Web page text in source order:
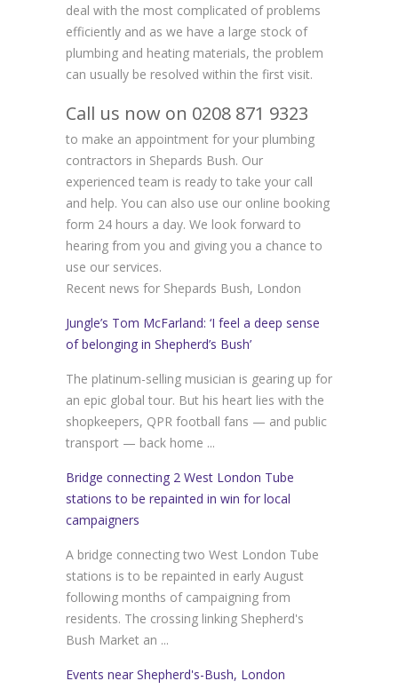
deal with the most complicated of problems
efficiently and as we have a large stock of
plumbing and heating materials, the problem
can usually be resolved within the first visit.
Call us now on 0208 871 9323
to make an appointment for your plumbing
contractors in Shepards Bush. Our
experienced team is ready to take your call
and help. You can also use our online booking
form 24 hours a day. We look forward to
hearing from you and giving you a chance to
use our services.
Recent news for Shepards Bush, London
Jungle’s Tom McFarland: ‘I feel a deep sense
of belonging in Shepherd’s Bush’
The platinum-selling musician is gearing up for
an epic global tour. But his heart lies with the
shopkeepers, QPR football fans — and public
transport — back home ...
Bridge connecting 2 West London Tube
stations to be repainted in win for local
campaigners
A bridge connecting two West London Tube
stations is to be repainted in early August
following months of campaigning from
residents. The crossing linking Shepherd's
Bush Market an ...
Events near Shepherd's-Bush, London